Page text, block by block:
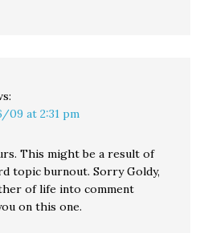
09 at 2:31 pm
This might be a result of
topic burnout. Sorry Goldy,
of life into comment
on this one.